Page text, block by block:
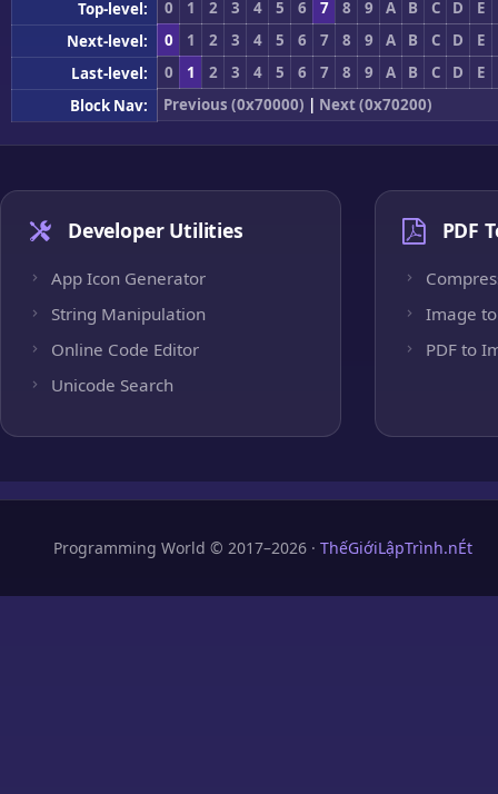
Top-level: 0 1 2 3 4 5 6 7 8 9 A B C D
E
Next-level:
0 1 2 3 4 5 6 7 8 9 A B C D
E
Last-level:
0 1 2 3 4 5 6 7 8 9 A B C D
E
Block Nav:
Previous (0x70000) | Next (0x70200)
Developer Utilities
App Icon Generator
String Manipulation
Online Code Editor
Unicode Search
PDF
Image to
PDF to
Programming World © 2017–2026 · ThếGiớiLậpTrình.nÉt